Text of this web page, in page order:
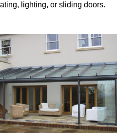
lighting, or sliding doors.